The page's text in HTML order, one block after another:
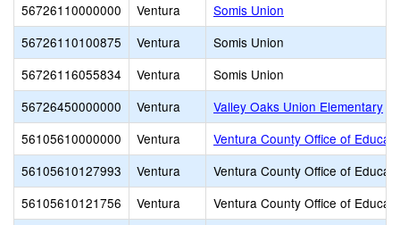
56726110000000
Ventura
Somis Union
56726110100875
Ventura
Somis Union
56726116055834
Ventura
Somis Union
56726450000000
Ventura
Valley Oaks Union Elementary
56105610000000
Ventura
Ventura County Office of
56105610127993
Ventura
Ventura County Office of
56105610121756
Ventura
Ventura County Office of